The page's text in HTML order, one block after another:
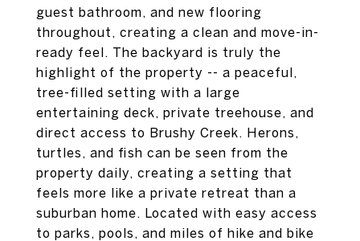
guest bathroom, and new flooring
throughout, creating a clean and move-in-
ready feel. The backyard is truly the
highlight of the property -- a peaceful,
tree-filled setting with a large
entertaining deck, private treehouse, and
direct access to Brushy Creek. Herons,
turtles, and fish can be seen from the
property daily, creating a setting that
feels more like a private retreat than a
suburban home. Located with easy access
to parks, pools, and miles of hike and bike